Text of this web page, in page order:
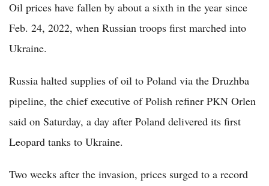
Oil prices have fallen by about a sixth in the year since
Feb. 24, 2022, when Russian troops first marched into
Ukraine.
Russia halted supplies of oil to Poland via the Druzhba
pipeline, the chief executive of Polish refiner PKN Orlen
said on Saturday, a day after Poland delivered its first
Leopard tanks to Ukraine.
Two weeks after the invasion, prices surged to a record